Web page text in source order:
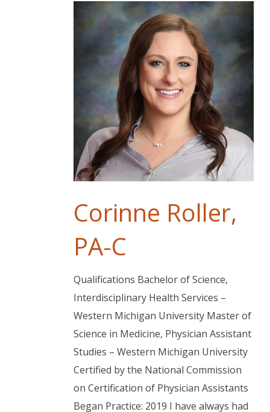
Corinne Roller,
PA-C
Qualifications Bachelor of Science,
Interdisciplinary Health Services –
Western Michigan University Master of
Science in Medicine, Physician Assistant
Studies – Western Michigan University
Certified by the National Commission
on Certification of Physician Assistants
Began Practice: 2019 I have always had